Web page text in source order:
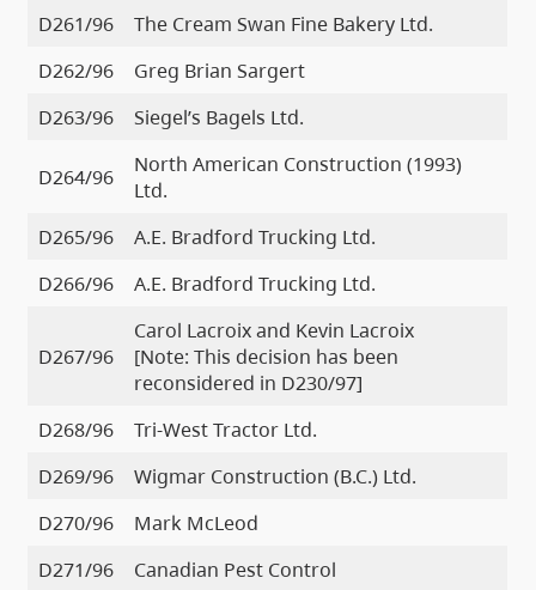
D261/96
The Cream Swan Fine Bakery Ltd.
D262/96
Greg Brian Sargert
D263/96
Siegel’s Bagels Ltd.
D264/96
North American Construction (1993)
Ltd.
D265/96
A.E. Bradford Trucking Ltd.
D266/96
A.E. Bradford Trucking Ltd.
D267/96
Carol Lacroix and Kevin Lacroix
[Note: This decision has been
reconsidered in D230/97]
D268/96
Tri-West Tractor Ltd.
D269/96
Wigmar Construction (B.C.) Ltd.
D270/96
Mark McLeod
D271/96
Canadian Pest Control